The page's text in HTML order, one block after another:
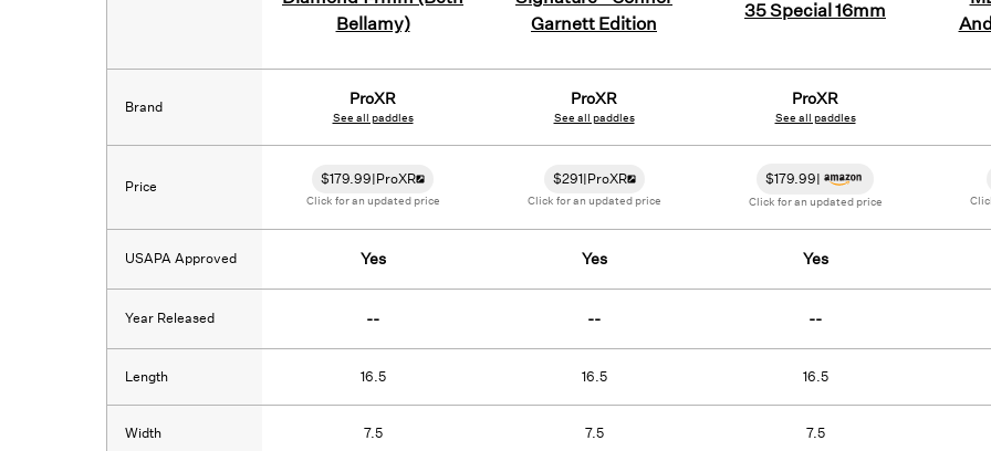
Bellamy)
Garnett Edition
35 Special 16mm
Brand ProXR
See all paddles
ProXR
See all paddles
ProXR
See all paddles
Price $179.99|ProXR
Click for an updated price
$291|ProXR
Click for an updated price
$179.99|
Click for an updated price
USAPA Approved Yes Yes Yes
Year Released -- -- --
Length 16.5 16.5 16.5
Width 7.5 7.5 7.5